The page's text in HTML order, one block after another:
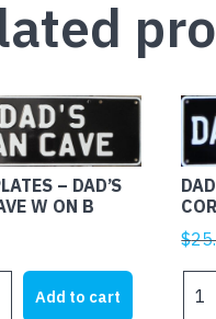
– DAD’S
W ON B
Add to cart
$